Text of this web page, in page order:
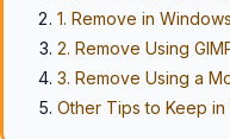
1. Remove in
2. Remove Using
3. Remove Using a
Other Tips to Keep in